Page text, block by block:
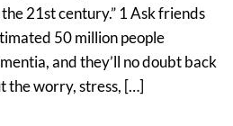
21st century.” 1 Ask friends
50 million people
and they’ll no doubt back
the worry, stress, […]